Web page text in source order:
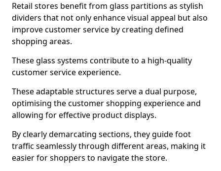
Retail stores benefit from glass partitions as stylish
dividers that not only enhance visual appeal but also
improve customer service by creating defined
shopping areas.
These glass systems contribute to a high-quality
customer service experience.
These adaptable structures serve a dual purpose,
optimising the customer shopping experience and
allowing for effective product displays.
By clearly demarcating sections, they guide foot
traffic seamlessly through different areas, making it
easier for shoppers to navigate the store.